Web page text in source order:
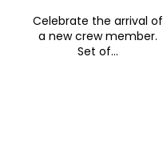
Celebrate the arrival of
a new crew member.
Set of...